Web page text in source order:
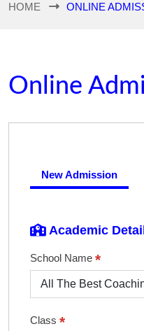
HOME ONLINE
Online
New Admission
Academic
School Name *
Class *